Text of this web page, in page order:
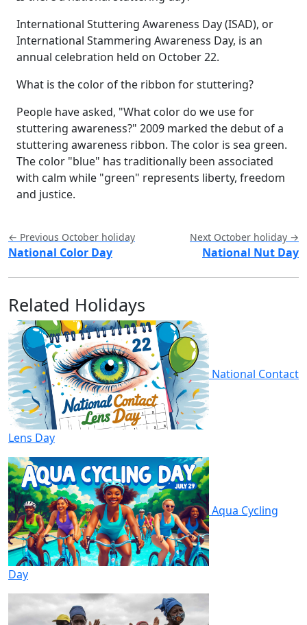
International Stuttering Awareness Day (ISAD), or
International Stammering Awareness Day, is an
annual celebration held on October 22.
What is the color of the ribbon for stuttering?
People have asked, "What color do we use for
stuttering awareness?" 2009 marked the debut of a
stuttering awareness ribbon. The color is sea green.
The color "blue" has traditionally been associated
with calm while "green" represents liberty, freedom
and justice.
← Previous October holiday
National Color Day
Next October holiday →
National Nut Day
Related Holidays
National Contact
Lens Day
Aqua Cycling
Day